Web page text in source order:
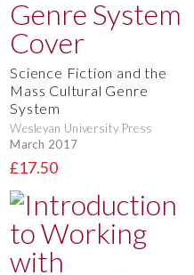
Science Fiction and the
Mass Cultural Genre
System
Wesleyan University Press
March 2017
£17.50